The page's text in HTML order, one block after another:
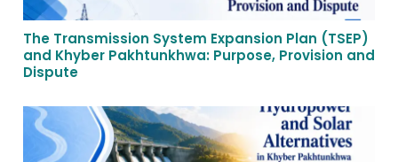
The Transmission System Expansion Plan (TSEP)
and Khyber Pakhtunkhwa: Purpose, Provision and
Dispute